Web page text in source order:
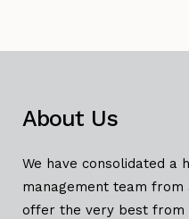
About Us
We have consolidated a
management team
offer the very best from